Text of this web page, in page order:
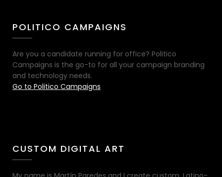
POLITICO CAMPAIGNS
Are you a candidate running for office? Politico
Campaigns is the go-to for all your campaign branding
and technology needs.
Go to Politico Campaigns
CUSTOM DIGITAL ART